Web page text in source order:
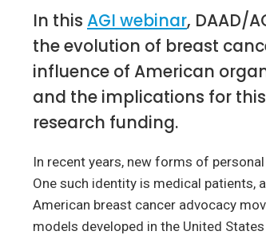
In this AGI webinar, DAAD/
the evolution of breast
influence of American
and the implications for
research funding.
In recent years, new forms of
One such identity is medical patients,
American breast cancer advocacy
models developed in the United